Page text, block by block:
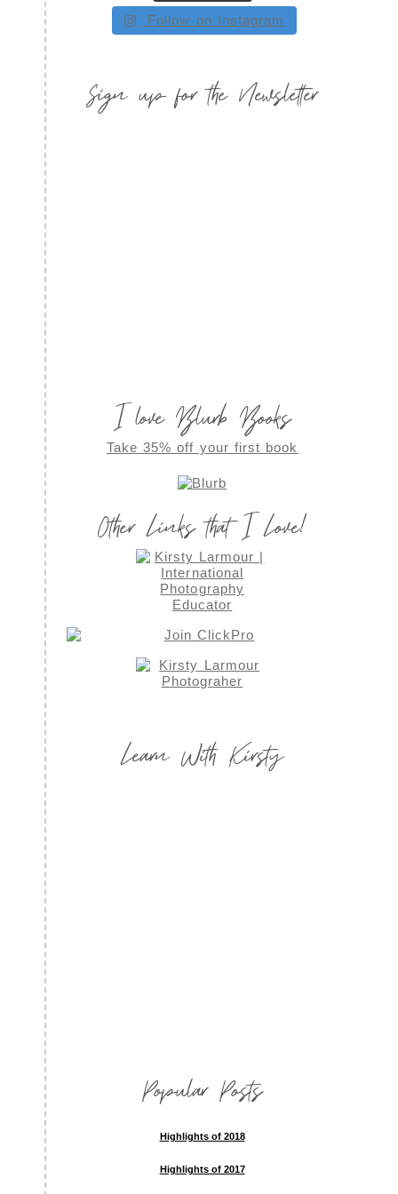
Follow on Instagram
Sign up for the Newsletter
I love Blurb Books
Take 35% off your first book
Other Links that I Love!
Learn With Kirsty
Popular Posts
Highlights of 2018
Highlights of 2017